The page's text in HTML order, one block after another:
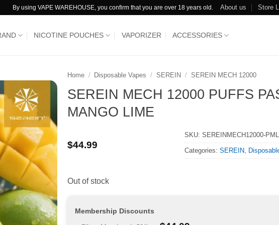
By using VAPE WAREHOUSE, you confirm that you are over 18 years old. About us Store
NICOTINE POUCHES VAPORIZER ACCESSORIES
Home / Disposable Vapes / SEREIN / SEREIN MECH 12000
SEREIN MECH 12000 PUFFS
MANGO LIME
$44.99
SKU:SEREINMECH12000-PML
Categories:SEREIN
Out of stock
Membership Discounts